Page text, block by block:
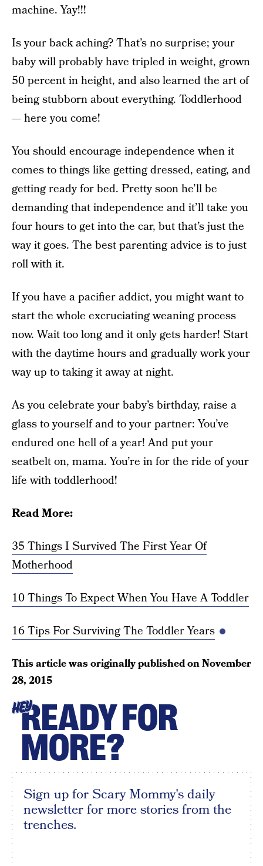
machine. Yay!!!
Is your back aching? That’s no surprise; your
baby will probably have tripled in weight, grown
50 percent in height, and also learned the art of
being stubborn about everything. Toddlerhood
— here you come!
You should encourage independence when it
comes to things like getting dressed, eating, and
getting ready for bed. Pretty soon he’ll be
demanding that independence and it’ll take you
four hours to get into the car, but that’s just the
way it goes. The best parenting advice is to just
roll with it.
If you have a pacifier addict, you might want to
start the whole excruciating weaning process
now. Wait too long and it only gets harder! Start
with the daytime hours and gradually work your
way up to taking it away at night.
As you celebrate your baby’s birthday, raise a
glass to yourself and to your partner: You’ve
endured one hell of a year! And put your
seatbelt on, mama. You’re in for the ride of your
life with toddlerhood!
Read More:
35 Things I Survived The First Year Of
Motherhood
10 Things To Expect When You Have A Toddler
16 Tips For Surviving The Toddler Years
This article was originally published onNovember
28, 2015
HEYREADY FOR
MORE?
Sign up for Scary Mommy's daily
newsletter for more stories from the
trenches.